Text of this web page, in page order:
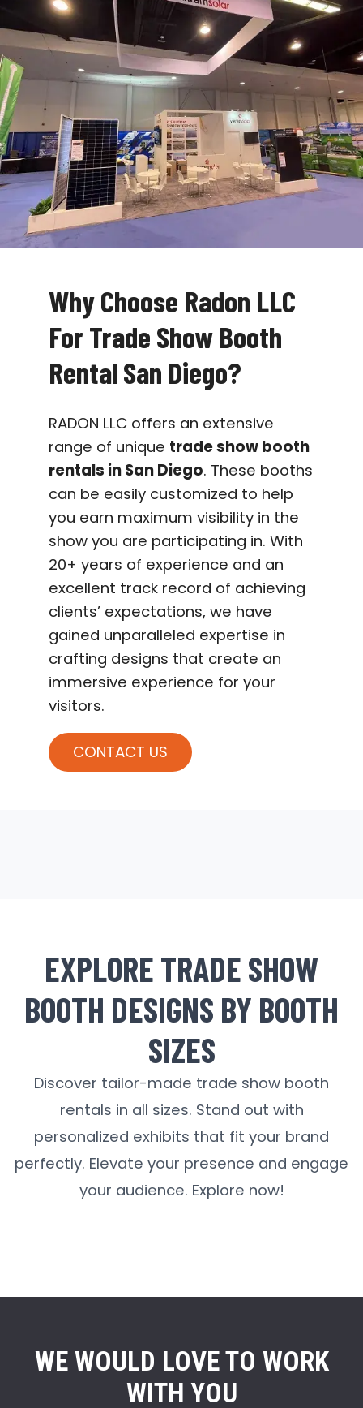
Why Choose Radon LLC
For Trade Show Booth
Rental San Diego?
RADON LLC offers an extensive
range of unique trade show booth
rentals in San Diego. These booths
can be easily customized to help
you earn maximum visibility in the
show you are participating in. With
20+ years of experience and an
excellent track record of achieving
clients’ expectations, we have
gained unparalleled expertise in
crafting designs that create an
immersive experience for your
visitors.
CONTACT US
EXPLORE TRADE SHOW
BOOTH DESIGNS BY BOOTH
SIZES
Discover tailor-made trade show booth
rentals in all sizes. Stand out with
personalized exhibits that fit your brand
perfectly. Elevate your presence and engage
your audience. Explore now!
WE WOULD LOVE TO WORK
WITH YOU